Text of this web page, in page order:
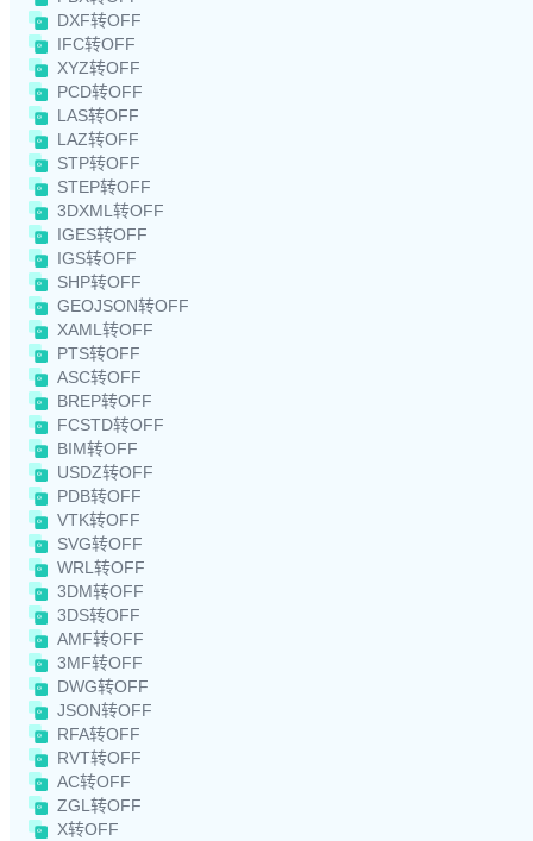
DXF转OFF
IFC转OFF
XYZ转OFF
PCD转OFF
LAS转OFF
LAZ转OFF
STP转OFF
STEP转OFF
3DXML转OFF
IGES转OFF
IGS转OFF
SHP转OFF
GEOJSON转OFF
XAML转OFF
PTS转OFF
ASC转OFF
BREP转OFF
FCSTD转OFF
BIM转OFF
USDZ转OFF
PDB转OFF
VTK转OFF
SVG转OFF
WRL转OFF
3DM转OFF
3DS转OFF
AMF转OFF
3MF转OFF
DWG转OFF
JSON转OFF
RFA转OFF
RVT转OFF
AC转OFF
ZGL转OFF
X转OFF